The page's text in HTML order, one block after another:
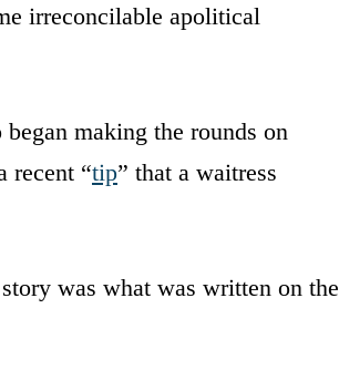
irreconcilable apolitical
began making the rounds on
recent “tip” that a waitress
was what was written on the